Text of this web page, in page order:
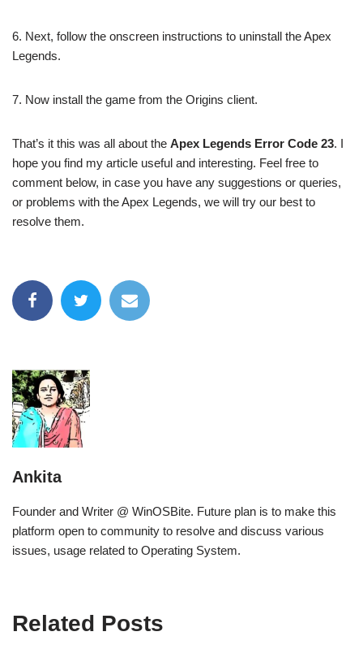
6. Next, follow the onscreen instructions to uninstall the Apex
Legends.
7. Now install the game from the Origins client.
That’s it this was all about the Apex Legends Error Code 23. I
hope you find my article useful and interesting. Feel free to
comment below, in case you have any suggestions or queries,
or problems with the Apex Legends, we will try our best to
resolve them.
Ankita
Founder and Writer @ WinOSBite. Future plan is to make this
platform open to community to resolve and discuss various
issues, usage related to Operating System.
Related Posts